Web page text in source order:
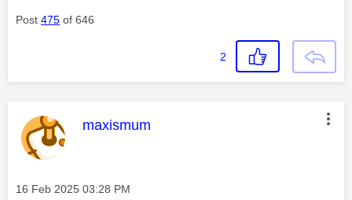
Post 475 of 646
2
This message was authored by:
maxismum
Message posted on
‎16 Feb 2025 03:28 PM